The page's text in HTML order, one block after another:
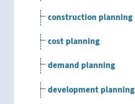
construction planning
cost planning
demand planning
development planning